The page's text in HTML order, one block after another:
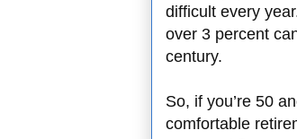
difficult every
over 3 percent
century.
So, if you’re 50
comfortable